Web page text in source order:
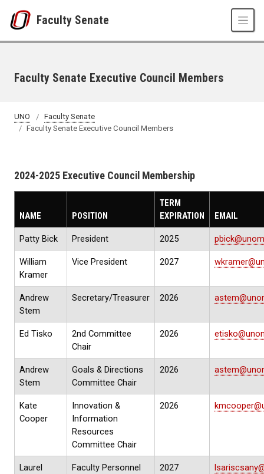
Faculty Senate
Faculty Senate Executive Council Members
UNO
Faculty Senate
Faculty Senate Executive Council Members
2024-2025 Executive Council Membership
NAME POSITION
TERM
EXPIRATION
EMAIL
Patty Bick President 2025
William
Kramer
Vice President 2027
Andrew
Stem
Secretary/Treasurer 2026
Ed Tisko
2nd Committee
Chair
2026
Andrew
Stem
Goals & Directions
Committee Chair
2026
Kate
Cooper
Innovation &
Information
Resources
Committee Chair
2026
Laurel
Faculty Personnel
2027